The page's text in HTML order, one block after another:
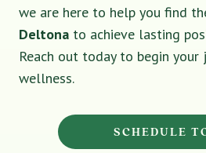
we are here to help you find
Deltona to achieve lasting
Reach out today to begin your
wellness.
SCHEDULE